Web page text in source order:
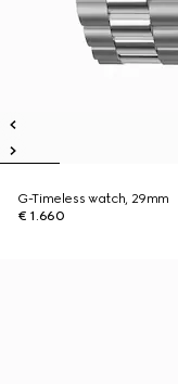
G-Timeless watch, 29mm
€ 1.660